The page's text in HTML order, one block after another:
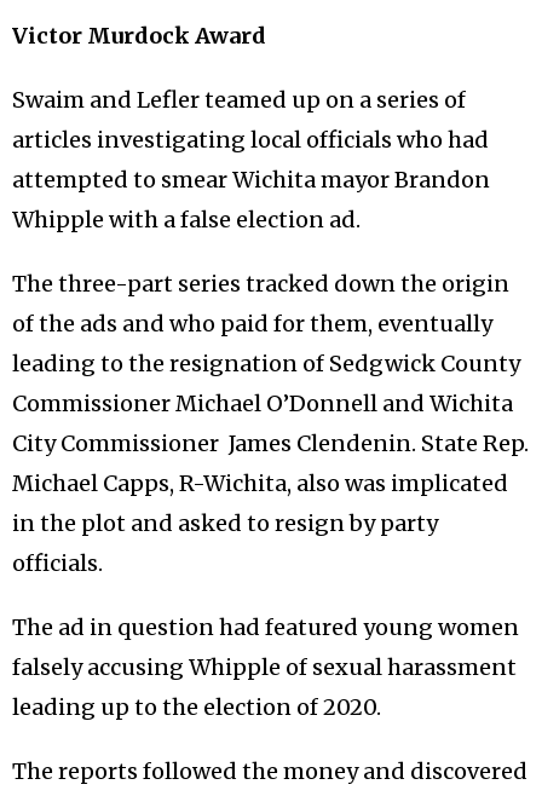
Victor Murdock Award
Swaim and Lefler teamed up on a series of
articles investigating local officials who had
attempted to smear Wichita mayor Brandon
Whipple with a false election ad.
The three-part series tracked down the origin
of the ads and who paid for them, eventually
leading to the resignation of Sedgwick County
Commissioner Michael O’Donnell and Wichita
City Commissioner James Clendenin. State Rep.
Michael Capps, R-Wichita, also was implicated
in the plot and asked to resign by party
officials.
The ad in question had featured young women
falsely accusing Whipple of sexual harassment
leading up to the election of 2020.
The reports followed the money and discovered